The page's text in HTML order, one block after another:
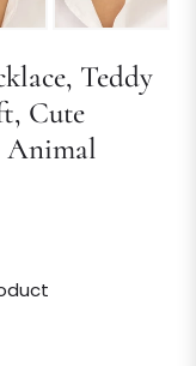
Teddy
Cute
Animal